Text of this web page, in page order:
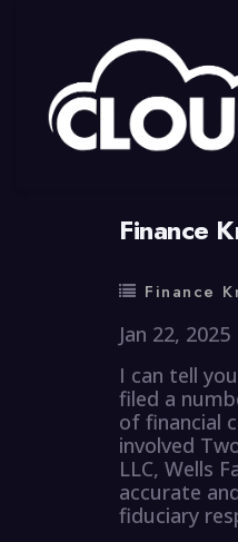
Finance
Finance
Jan 22, 2025
I can tell
filed a
of financial
involved
LLC, Wells
accurate
fiduciary